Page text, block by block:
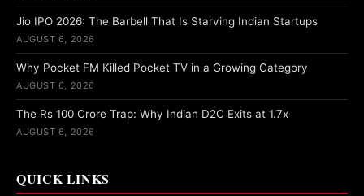
Jio IPO 2026: The Barbell That Is Starving Indian Startups
AUGUST 6, 2026
Why Pocket FM Killed Pocket TV in a Growing Category
AUGUST 6, 2026
The Rs 100 Crore Trap: Why Indian D2C Exits at 1.7x
AUGUST 6, 2026
QUICK LINKS